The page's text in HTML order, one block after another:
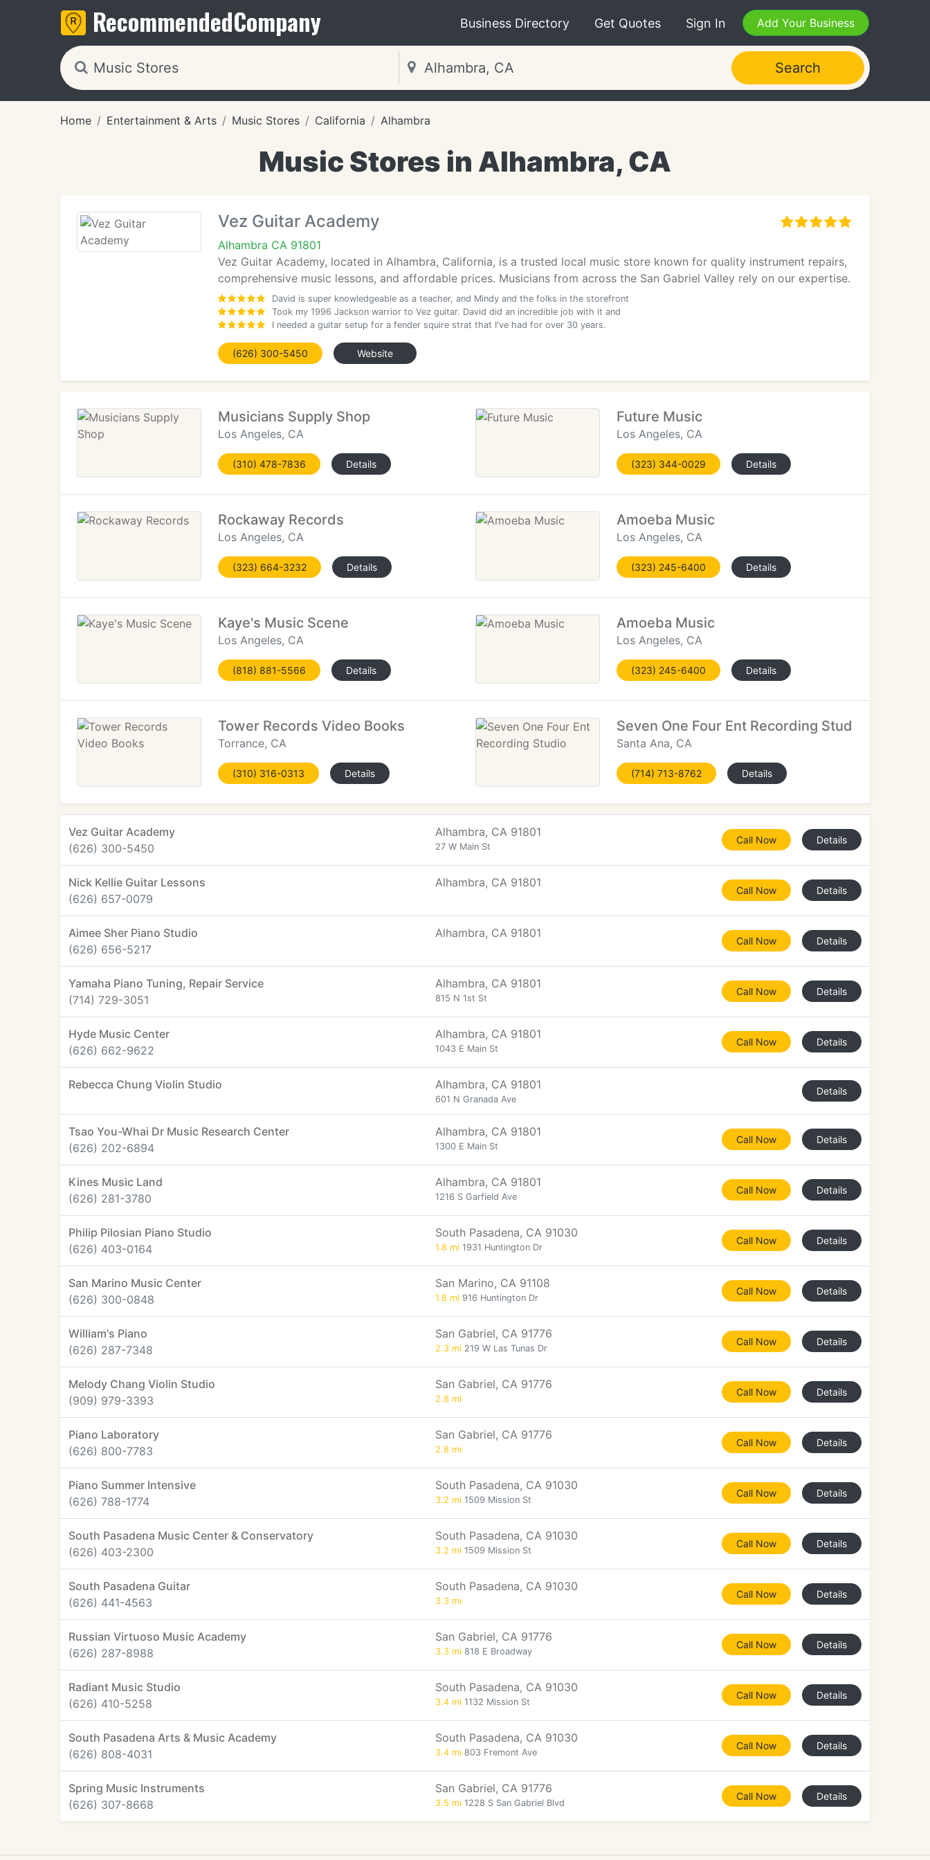
RecommendedCompany Business Directory Get Quotes Sign In Add Your Business
Search
Home Entertainment & Arts Music Stores California Alhambra
Music Stores in Alhambra, CA
Vez Guitar Academy
Alhambra CA 91801
Vez Guitar Academy, located in Alhambra, California, is a trusted local music store known for quality instrument repairs,
comprehensive music lessons, and affordable prices. Musicians from across the San Gabriel Valley rely on our expertise.
David is super knowledgeable as a teacher, and Mindy and the folks in the storefront
Took my 1996 Jackson warrior to Vez guitar. David did an incredible job with it and
I needed a guitar setup for a fender squire strat that I've had for over 30 years.
(626) 300-5450 Website
Musicians Supply Shop
Los Angeles, CA
(310) 478-7836 Details
Future Music
Los Angeles, CA
(323) 344-0029 Details
Rockaway Records
Los Angeles, CA
(323) 664-3232 Details
Amoeba Music
Los Angeles, CA
(323) 245-6400 Details
Kaye's Music Scene
Los Angeles, CA
(818) 881-5566 Details
Amoeba Music
Los Angeles, CA
(323) 245-6400 Details
Tower Records Video Books
Torrance, CA
(310) 316-0313 Details
Seven One Four Ent Recording Studio
Santa Ana, CA
(714) 713-8762 Details
Vez Guitar Academy
(626) 300-5450
Alhambra, CA 91801
27 W Main St
Call Now Details
Nick Kellie Guitar Lessons
(626) 657-0079
Alhambra, CA 91801
Call Now Details
Aimee Sher Piano Studio
(626) 656-5217
Alhambra, CA 91801
Call Now Details
Yamaha Piano Tuning, Repair Service
(714) 729-3051
Alhambra, CA 91801
815 N 1st St
Call Now Details
Hyde Music Center
(626) 662-9622
Alhambra, CA 91801
1043 E Main St
Call Now Details
Rebecca Chung Violin Studio Alhambra, CA 91801
601 N Granada Ave
Details
Tsao You-Whai Dr Music Research Center
(626) 202-6894
Alhambra, CA 91801
1300 E Main St
Call Now Details
Kines Music Land
(626) 281-3780
Alhambra, CA 91801
1216 S Garfield Ave
Call Now Details
Philip Pilosian Piano Studio
(626) 403-0164
South Pasadena, CA 91030
1.8 mi 1931 Huntington Dr
Call Now Details
San Marino Music Center
(626) 300-0848
San Marino, CA 91108
1.8 mi 916 Huntington Dr
Call Now Details
William's Piano
(626) 287-7348
San Gabriel, CA 91776
2.3 mi 219 W Las Tunas Dr
Call Now Details
Melody Chang Violin Studio
(909) 979-3393
San Gabriel, CA 91776
2.8 mi
Call Now Details
Piano Laboratory
(626) 800-7783
San Gabriel, CA 91776
2.8 mi
Call Now Details
Piano Summer Intensive
(626) 788-1774
South Pasadena, CA 91030
3.2 mi 1509 Mission St
Call Now Details
South Pasadena Music Center & Conservatory
(626) 403-2300
South Pasadena, CA 91030
3.2 mi 1509 Mission St
Call Now Details
South Pasadena Guitar
(626) 441-4563
South Pasadena, CA 91030
3.3 mi
Call Now Details
Russian Virtuoso Music Academy
(626) 287-8988
San Gabriel, CA 91776
3.3 mi 818 E Broadway
Call Now Details
Radiant Music Studio
(626) 410-5258
South Pasadena, CA 91030
3.4 mi 1132 Mission St
Call Now Details
South Pasadena Arts & Music Academy
(626) 808-4031
South Pasadena, CA 91030
3.4 mi 803 Fremont Ave
Call Now Details
Spring Music Instruments
(626) 307-8668
San Gabriel, CA 91776
3.5 mi 1228 S San Gabriel Blvd
Call Now Details